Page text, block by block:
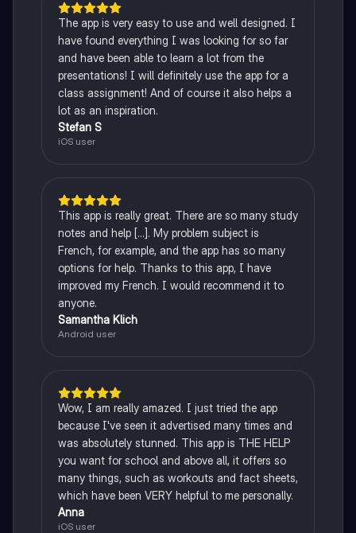
The app is very easy to use and well designed. I
have found everything I was looking for so far
and have been able to learn a lot from the
presentations! I will definitely use the app for a
class assignment! And of course it also helps a
lot as an inspiration.
Stefan S
iOS user
This app is really great. There are so many study
notes and help [...]. My problem subject is
French, for example, and the app has so many
options for help. Thanks to this app, I have
improved my French. I would recommend it to
anyone.
Samantha Klich
Android user
Wow, I am really amazed. I just tried the app
because I've seen it advertised many times and
was absolutely stunned. This app is THE HELP
you want for school and above all, it offers so
many things, such as workouts and fact sheets,
which have been VERY helpful to me personally.
Anna
iOS user